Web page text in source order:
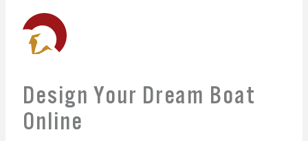
Design Your Dream Boat
Online